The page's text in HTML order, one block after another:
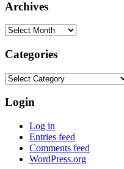
Archives
Archives
Categories
Categories
Login
Log in
Entries feed
Comments feed
WordPress.org